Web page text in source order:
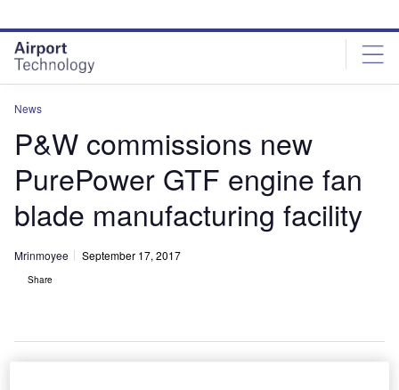
site
menu
page
content
News
P&W commissions new
PurePower GTF engine fan
blade manufacturing facility
Mrinmoyee September 17, 2017
Share